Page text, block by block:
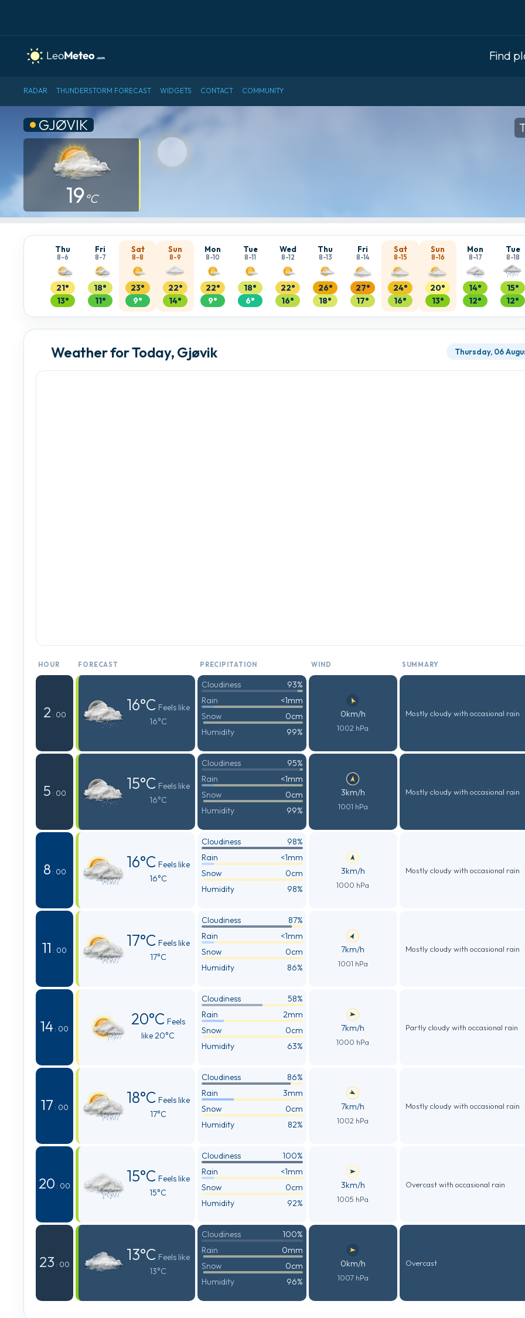
Find
RADAR THUNDERSTORM FORECAST WIDGETS CONTACT COMMUNITY
GJØVIK
19°C
Thu
8-6
21°
13°
Fri
8-7
18°
11°
Sat
8-8
23°
9°
Sun
8-9
22°
14°
Mon
8-10
22°
9°
Tue
8-11
18°
6°
Wed
8-12
22°
16°
Thu
8-13
26°
18°
Fri
8-14
27°
17°
Sat
8-15
24°
16°
Sun
8-16
20°
13°
Mon
8-17
14°
12°
Tue
8-18
15°
12°
Weather for Today, Gjøvik Thursday, 06
HOUR FORECAST PRECIPITATION WIND SUMMARY
2 : 00 16°C Feels like
16°C
Cloudiness
93%
Rain
<1mm
Snow
0cm
Humidity
99%
0km/h
1002 hPa
Mostly cloudy with occasional rain
5 : 00 15°C Feels like
16°C
Cloudiness
95%
Rain
<1mm
Snow
0cm
Humidity
99%
3km/h
1001 hPa
Mostly cloudy with occasional rain
8 : 00 16°C Feels like
16°C
Cloudiness
98%
Rain
<1mm
Snow
0cm
Humidity
98%
3km/h
1000 hPa
Mostly cloudy with occasional rain
11 : 00 17°C Feels like
17°C
Cloudiness
87%
Rain
<1mm
Snow
0cm
Humidity
86%
7km/h
1001 hPa
Mostly cloudy with occasional rain
14 : 00 20°C Feels
like 20°C
Cloudiness
58%
Rain
2mm
Snow
0cm
Humidity
63%
7km/h
1000 hPa
Partly cloudy with occasional rain
17 : 00 18°C Feels like
17°C
Cloudiness
86%
Rain
3mm
Snow
0cm
Humidity
82%
7km/h
1002 hPa
Mostly cloudy with occasional rain
20 : 00 15°C Feels like
15°C
Cloudiness
100%
Rain
<1mm
Snow
0cm
Humidity
92%
3km/h
1005 hPa
Overcast with occasional rain
23 : 00 13°C Feels like
13°C
Cloudiness
100%
Rain
0mm
Snow
0cm
Humidity
96%
0km/h
1007 hPa
Overcast